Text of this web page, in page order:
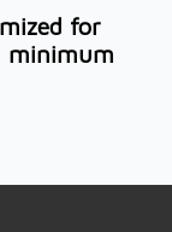
for
minimum